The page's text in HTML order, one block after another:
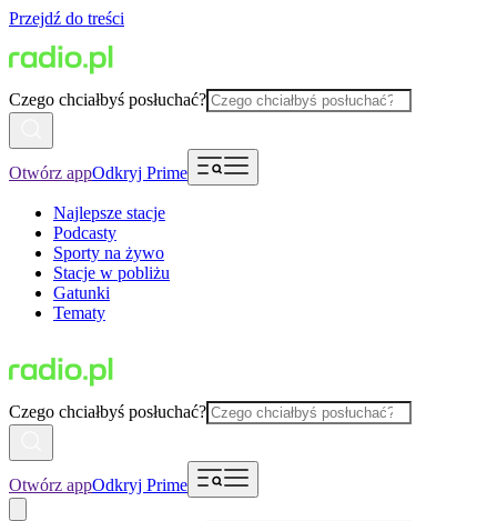
Przejdź do treści
Czego chciałbyś posłuchać?
Otwórz appOdkryj Prime
Najlepsze stacje
Podcasty
Sporty na żywo
Stacje w pobliżu
Gatunki
Tematy
Czego chciałbyś posłuchać?
Otwórz appOdkryj Prime